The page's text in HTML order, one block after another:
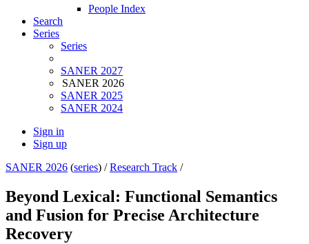
People Index
Search
Series
Series
SANER 2027
SANER 2026
SANER 2025
SANER 2024
Sign in
Sign up
SANER 2026 (series) /Research Track /
Beyond Lexical: Functional Semantics
and Fusion for Precise Architecture
Recovery